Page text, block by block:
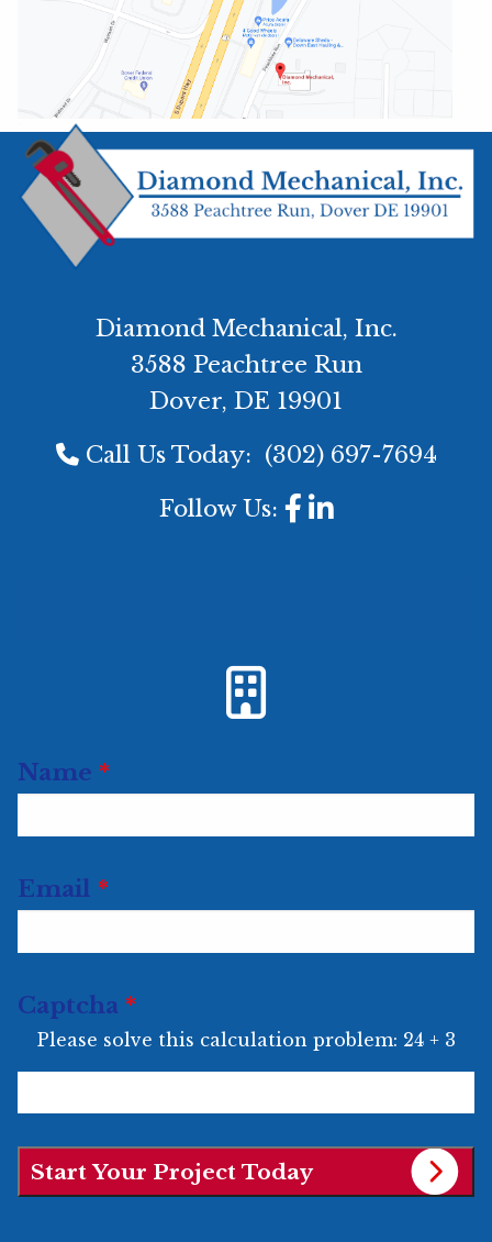
Diamond Mechanical, Inc.
3588 Peachtree Run
Dover, DE 19901
Call Us Today: (302) 697-7694
Follow Us:
Name *
Email *
Captcha *
Please solve this calculation problem: 24 + 3